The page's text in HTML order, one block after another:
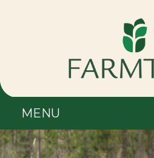
MENU